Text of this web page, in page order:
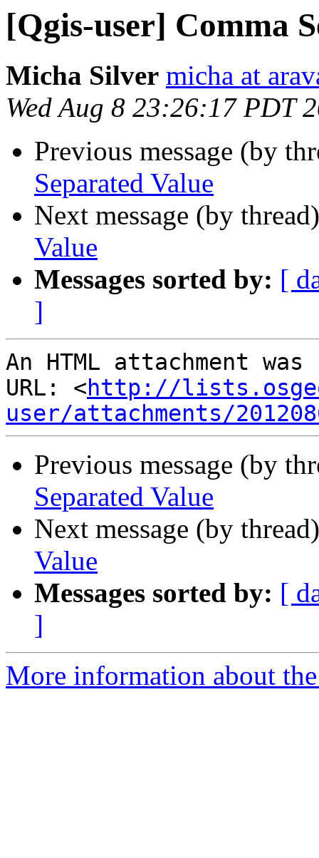
[Qgis-user] Comma
Micha Silver micha at
Wed Aug 8 23:26:17 PDT
Previous message (by
Separated Value
Next message (by
Value
Messages sorted by: [
]
An HTML attachment
URL: <http://
user/attachments/
Previous message (by
Separated Value
Next message (by
Value
Messages sorted by: [
]
More information about